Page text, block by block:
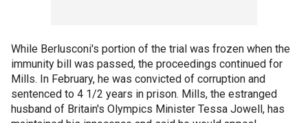
While Berlusconi's portion of the trial was frozen when the
immunity bill was passed, the proceedings continued for
Mills. In February, he was convicted of corruption and
sentenced to 4 1/2 years in prison. Mills, the estranged
husband of Britain's Olympics Minister Tessa Jowell, has